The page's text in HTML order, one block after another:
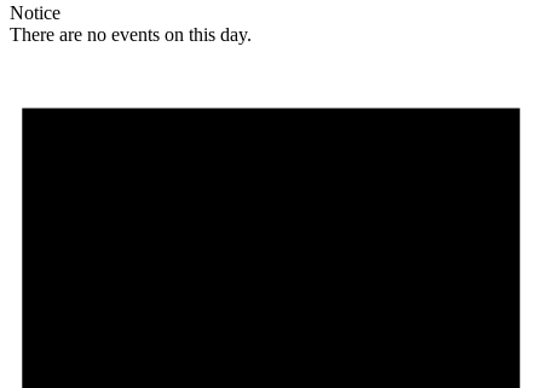
Notice
There are no events on this day.